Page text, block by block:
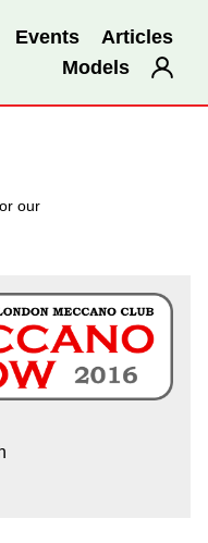
Events
Articles
Models
our